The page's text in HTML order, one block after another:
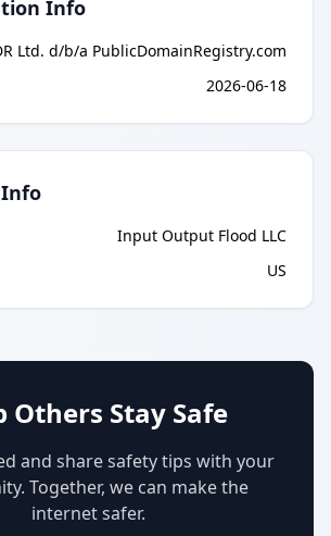
Info
Ltd. d/b/a PublicDomainRegistry.com
2026-06-18
Input Output Flood LLC
US
Others Stay Safe
and share safety tips with your
Together, we can make the
internet safer.